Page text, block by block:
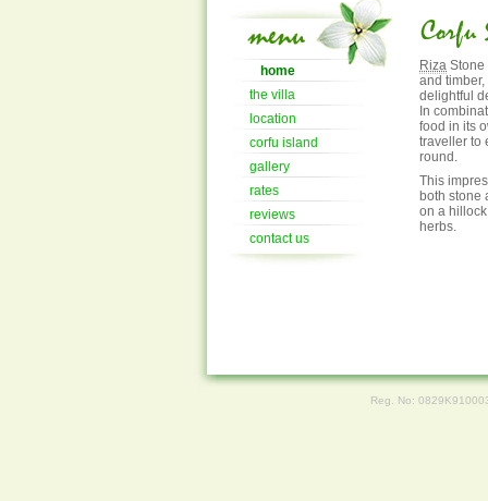
Riza Stone
and
delightful
In
food in its
traveller to
round.
This
both stone
on a
herbs.
home
the villa
location
corfu island
gallery
rates
reviews
contact us
Reg. No: